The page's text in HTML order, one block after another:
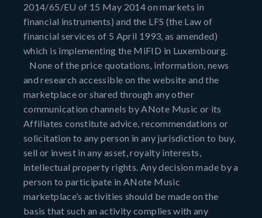
2014/65/EU of 15 May 2014 on markets in
financial instruments) and the LFS (the Law of
financial services of 5 April 1993, as amended)
which is implementing the MiFID in Luxembourg.
None of the price quotations, information, news
and research accessible on the website and the
marketplace or shared through any other
communication channels by ANote Music or its
Affiliates constitute advice, recommendations or
solicitation to any person in any jurisdiction to buy,
sell or invest in any asset, royalty interests,
intellectual property rights. Any decision made by a
person to participate in ANote Music
marketplace’s activities should be made on the
basis that such an activity complies with any